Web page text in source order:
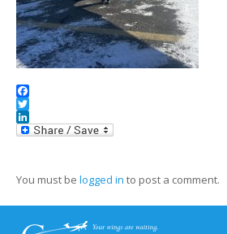
Facebook
Twitter
LinkedIn
You must be logged in to post a comment.